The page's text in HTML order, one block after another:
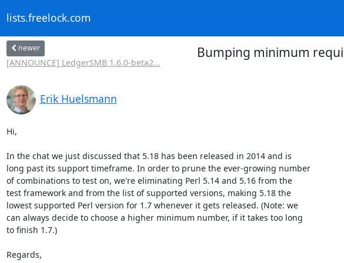
lists.freelock.com
newer
[ANNOUNCE] LedgerSMB 1.6.0-beta2...
Bumping minimum
Erik Huelsmann
Hi,
In the chat we just discussed that 5.18 has been released in 2014 and is
long past its support timeframe. In order to prune the ever-growing number
of combinations to test on, we're eliminating Perl 5.14 and 5.16 from the
test framework and from the list of supported versions, making 5.18 the
lowest supported Perl version for 1.7 whenever it gets released. (Note: we
can always decide to choose a higher minimum number, if it takes too long
to finish 1.7.)
Regards,